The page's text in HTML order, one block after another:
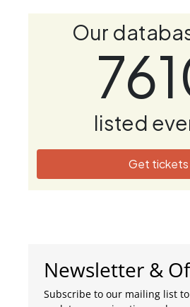
Our
listed
Get tickets
Newsletter &
Subscribe to our mailing list